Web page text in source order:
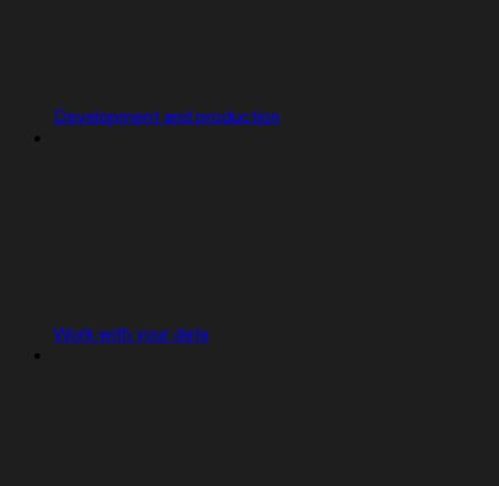
Development and production
Work with your data